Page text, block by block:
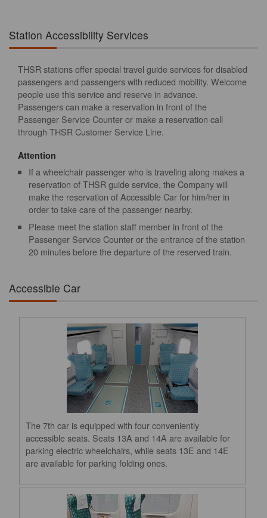
Station Accessibility Services
THSR stations offer special travel guide services for disabled
passengers and passengers with reduced mobility. Welcome
people use this service and reserve in advance.
Passengers can make a reservation in front of the
Passenger Service Counter or make a reservation call
through THSR Customer Service Line.
Attention
If a wheelchair passenger who is traveling along makes a
reservation of THSR guide service, the Company will
make the reservation of Accessible Car for him/her in
order to take care of the passenger nearby.
Please meet the station staff member in front of the
Passenger Service Counter or the entrance of the station
20 minutes before the departure of the reserved train.
Accessible Car
The 7th car is equipped with four conveniently
accessible seats. Seats 13A and 14A are available for
parking electric wheelchairs, while seats 13E and 14E
are available for parking folding ones.